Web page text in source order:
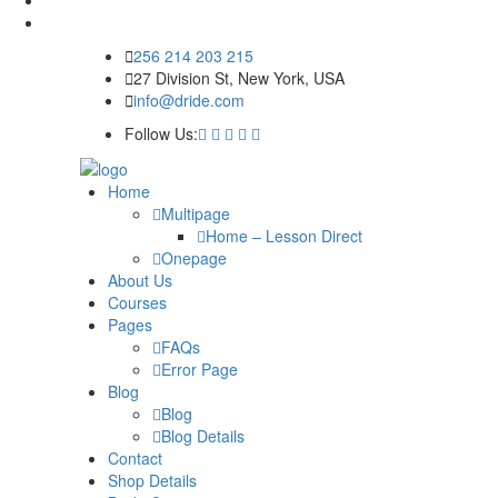
256 214 203 215
27 Division St, New York, USA
info@dride.com
Follow Us:
Home
Multipage
Home – Lesson Direct
Onepage
About Us
Courses
Pages
FAQs
Error Page
Blog
Blog
Blog Details
Contact
Shop Details